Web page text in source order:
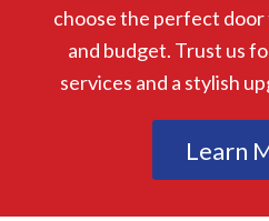
choose the perfect door
and budget. Trust us
services and a stylish
Learn